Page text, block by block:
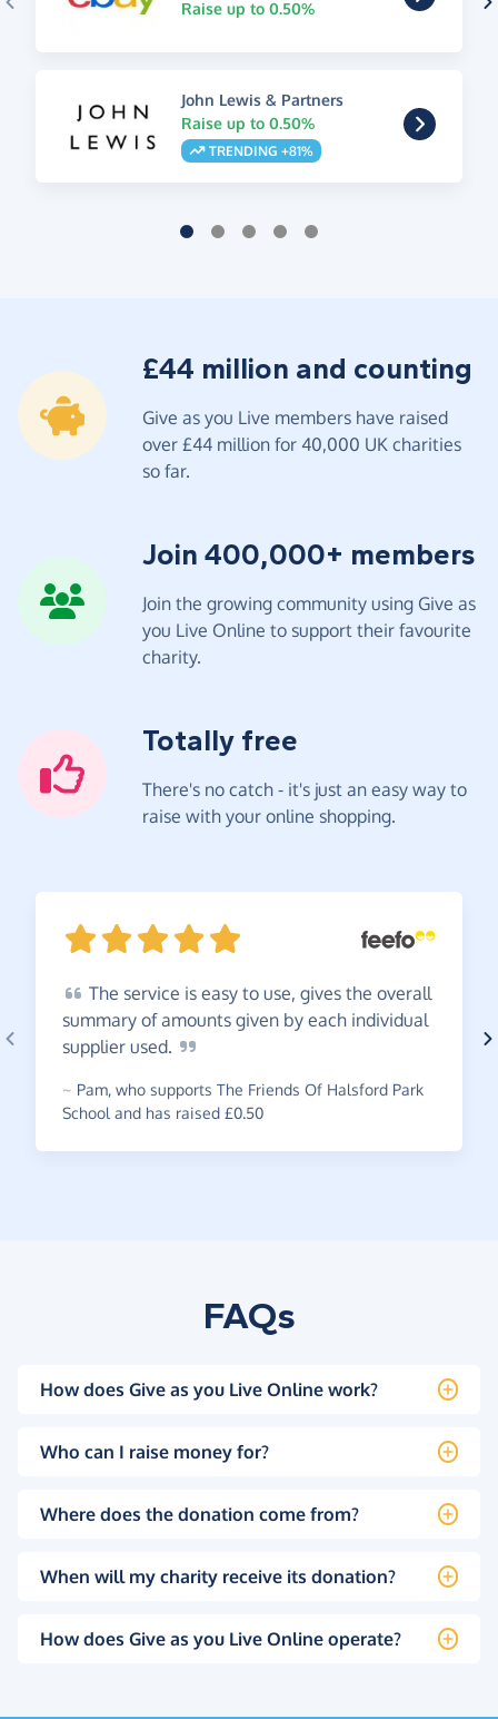
Raise up to 0.50%
John Lewis & Partners
Raise up to 0.50%
TRENDING +81%
£44 million and counting
Give as you Live members have raised
over £44 million for 40,000 UK charities
so far.
Join 400,000+ members
Join the growing community using Give as
you Live Online to support their favourite
charity.
Totally free
There's no catch - it's just an easy way to
raise with your online shopping.
The service is easy to use, gives the overall
summary of amounts given by each individual
supplier used.
~ Pam, who supports The Friends Of Halsford Park
School and has raised £0.50
FAQs
How does Give as you Live Online work?
Who can I raise money for?
Where does the donation come from?
When will my charity receive its donation?
How does Give as you Live Online operate?